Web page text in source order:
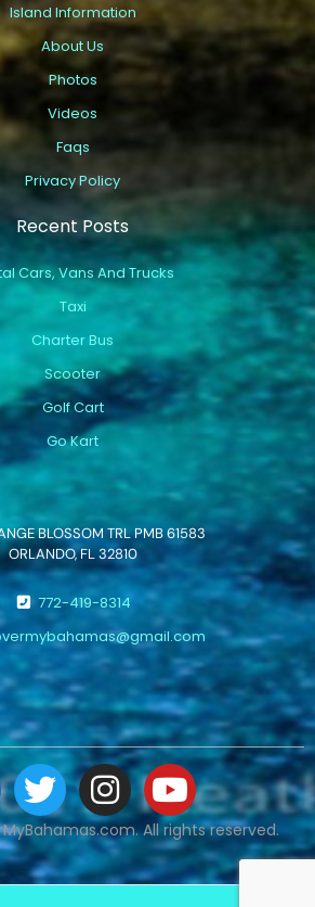
Island Information
About Us
Photos
Videos
Faqs
Privacy Policy
Recent Posts
Cars, Vans And Trucks
Taxi
Charter Bus
Scooter
Golf Cart
Go Kart
BLOSSOM TRL PMB 61583
ORLANDO, FL 32810
772-419-8314
All rights reserved.